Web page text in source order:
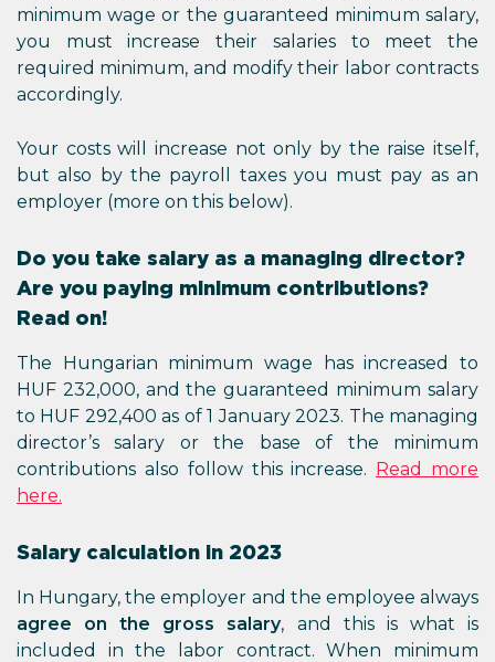
minimum wage or the guaranteed minimum salary,
you must increase their salaries to meet the
required minimum, and modify their labor contracts
accordingly.
Your costs will increase not only by the raise itself,
but also by the payroll taxes you must pay as an
employer (more on this below).
Do you take salary as a managing director?
Are you paying minimum contributions?
Read on!
The Hungarian minimum wage has increased to
HUF 232,000, and the guaranteed minimum salary
to HUF 292,400 as of 1 January 2023. The managing
director’s salary or the base of the minimum
contributions also follow this increase. Read more
here.
Salary calculation in 2023
In Hungary, the employer and the employee always
agree on the gross salary, and this is what is
included in the labor contract. When minimum